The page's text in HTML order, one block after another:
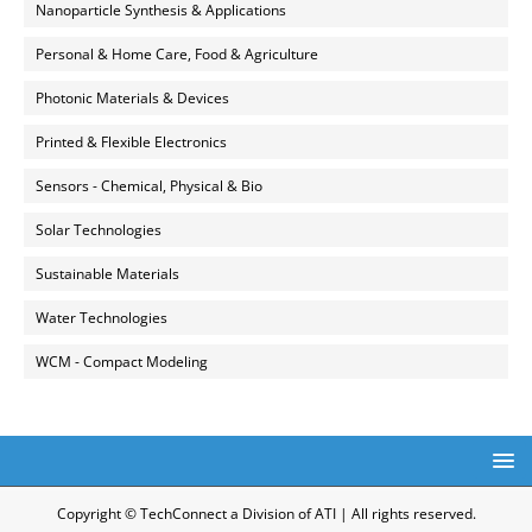
Nanoparticle Synthesis & Applications
Personal & Home Care, Food & Agriculture
Photonic Materials & Devices
Printed & Flexible Electronics
Sensors - Chemical, Physical & Bio
Solar Technologies
Sustainable Materials
Water Technologies
WCM - Compact Modeling
Copyright © TechConnect a Division of ATI | All rights reserved.